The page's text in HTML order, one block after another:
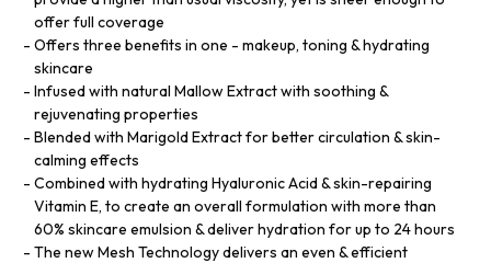
offer full coverage
Offers three benefits in one - makeup, toning & hydrating
skincare
Infused with natural Mallow Extract with soothing &
rejuvenating properties
Blended with Marigold Extract for better circulation & skin-
calming effects
Combined with hydrating Hyaluronic Acid & skin-repairing
Vitamin E, to create an overall formulation with more than
60% skincare emulsion & deliver hydration for up to 24 hours
The new Mesh Technology delivers an even & efficient